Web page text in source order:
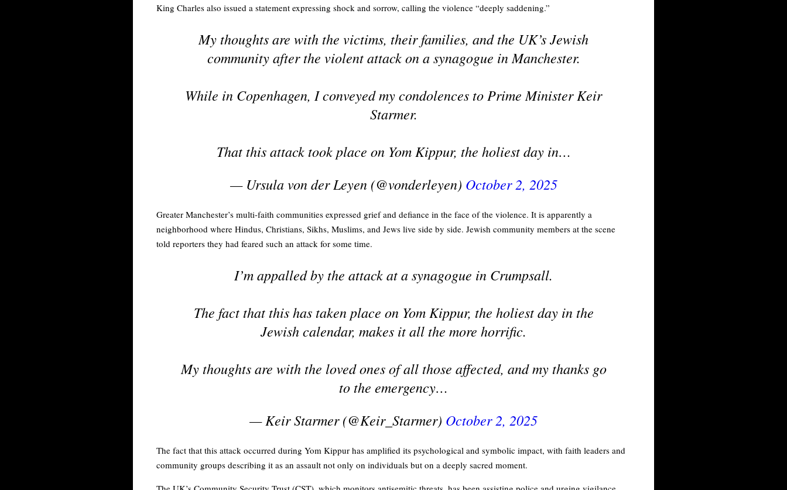
King Charles also issued a statement expressing shock and sorrow, calling the violence “deeply saddening.”
My thoughts are with the victims, their families, and the UK’s Jewish
community after the violent attack on a synagogue in Manchester.
While in Copenhagen, I conveyed my condolences to Prime Minister Keir
Starmer.
That this attack took place on Yom Kippur, the holiest day in…
— Ursula von der Leyen (@vonderleyen) October 2, 2025
Greater Manchester’s multi-faith communities expressed grief and defiance in the face of the violence. It is apparently a
neighborhood where Hindus, Christians, Sikhs, Muslims, and Jews live side by side. Jewish community members at the scene
told reporters they had feared such an attack for some time.
I’m appalled by the attack at a synagogue in Crumpsall.
The fact that this has taken place on Yom Kippur, the holiest day in the
Jewish calendar, makes it all the more horrific.
My thoughts are with the loved ones of all those affected, and my thanks go
to the emergency…
— Keir Starmer (@Keir_Starmer) October 2, 2025
The fact that this attack occurred during Yom Kippur has amplified its psychological and symbolic impact, with faith leaders and
community groups describing it as an assault not only on individuals but on a deeply sacred moment.